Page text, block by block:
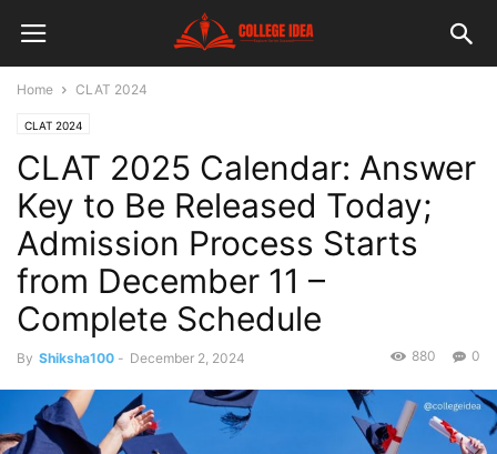
Home CLAT 2024
CLAT 2024
CLAT 2025 Calendar: Answer
Key to Be Released Today;
Admission Process Starts
from December 11 –
Complete Schedule
By Shiksha100 - December 2, 2024 0
880